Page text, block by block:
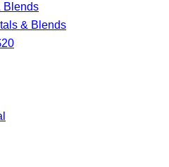
Blends
& Blends